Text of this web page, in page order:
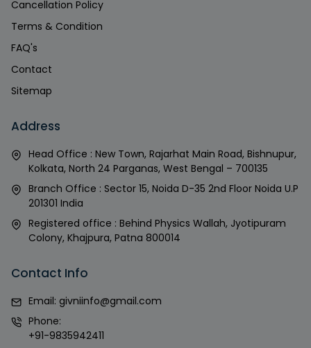
Cancellation Policy
Terms & Condition
FAQ's
Contact
Sitemap
Address
Head Office : New Town, Rajarhat Main Road, Bishnupur,
Kolkata, North 24 Parganas, West Bengal – 700135
Branch Office : Sector 15, Noida D-35 2nd Floor Noida U.P
201301 India
Registered office : Behind Physics Wallah, Jyotipuram
Colony, Khajpura, Patna 800014
Contact Info
Email: givniinfo@gmail.com
Phone:
+91-9835942411